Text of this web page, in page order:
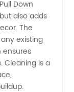
Down
also adds
The
existing
ensures
Cleaning is a